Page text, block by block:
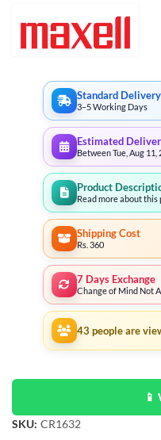
Standard Delivery
3–5 Working Days
Estimated
Between Tue, Aug 11,
Product
Read more about this
Shipping Cost
Rs. 360
7 Days Exchange
Change of Mind Not
43 people are
📱
SKU: CR1632